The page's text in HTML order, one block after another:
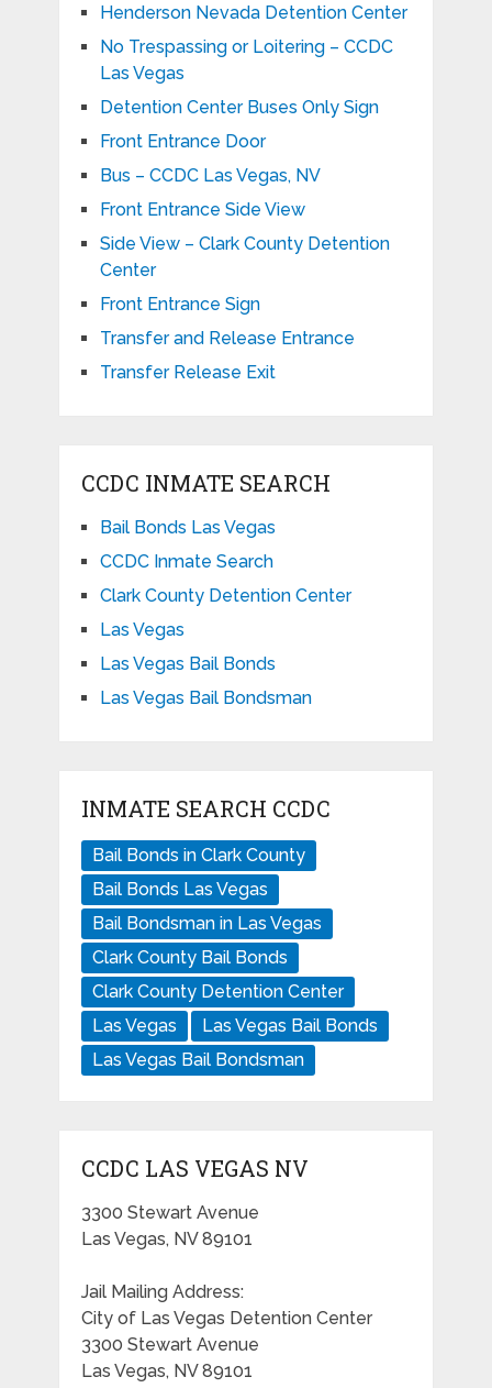
Henderson Nevada Detention Center
No Trespassing or Loitering – CCDC
Las Vegas
Detention Center Buses Only Sign
Front Entrance Door
Bus – CCDC Las Vegas, NV
Front Entrance Side View
Side View – Clark County Detention
Center
Front Entrance Sign
Transfer and Release Entrance
Transfer Release Exit
CCDC INMATE SEARCH
Bail Bonds Las Vegas
CCDC Inmate Search
Clark County Detention Center
Las Vegas
Las Vegas Bail Bonds
Las Vegas Bail Bondsman
INMATE SEARCH CCDC
Bail Bonds in Clark County
Bail Bonds Las Vegas
Bail Bondsman in Las Vegas
Clark County Bail Bonds
Clark County Detention Center
Las Vegas
Las Vegas Bail Bonds
Las Vegas Bail Bondsman
CCDC LAS VEGAS NV
3300 Stewart Avenue
Las Vegas, NV 89101
Jail Mailing Address:
City of Las Vegas Detention Center
3300 Stewart Avenue
Las Vegas, NV 89101